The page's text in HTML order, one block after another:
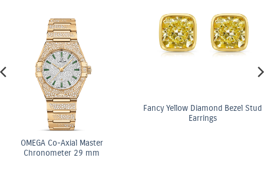
Fancy Yellow Diamond Bezel Stud
Earrings